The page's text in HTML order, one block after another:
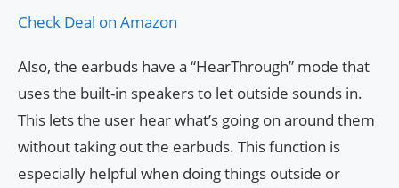
Check Deal on Amazon
Also, the earbuds have a “HearThrough” mode that
uses the built-in speakers to let outside sounds in.
This lets the user hear what’s going on around them
without taking out the earbuds. This function is
especially helpful when doing things outside or